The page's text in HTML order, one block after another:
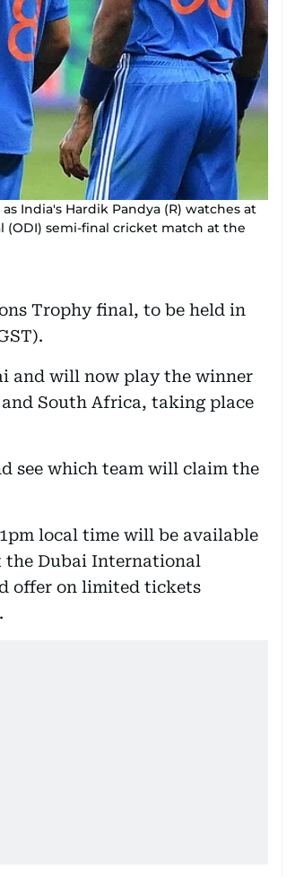
India's Hardik Pandya (R) watches at
(ODI) semi-final cricket match at the
Trophy final, to be held in
and will now play the winner
South Africa, taking place
see which team will claim the
local time will be available
the Dubai International
offer on limited tickets